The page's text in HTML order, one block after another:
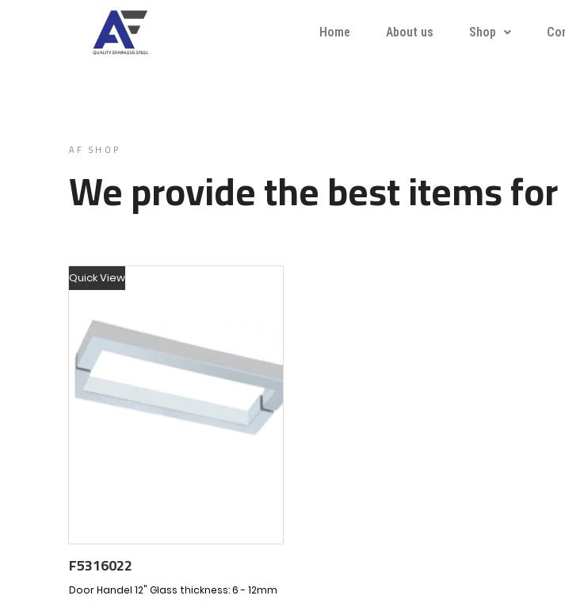
Home About us Shop
AF SHOP
We provide the best items
Quick View
F5316022
Door Handel 12" Glass thickness: 6 - 12mm